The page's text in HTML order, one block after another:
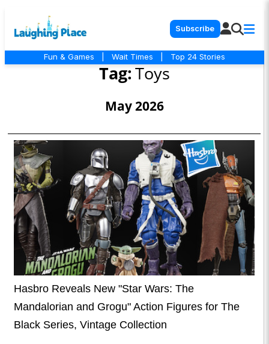
Subscribe
Fun & Games Wait Times Top 24 Stories
Tag:Toys
May 2026
Hasbro Reveals New "Star Wars: The
Mandalorian and Grogu" Action Figures for The
Black Series, Vintage Collection